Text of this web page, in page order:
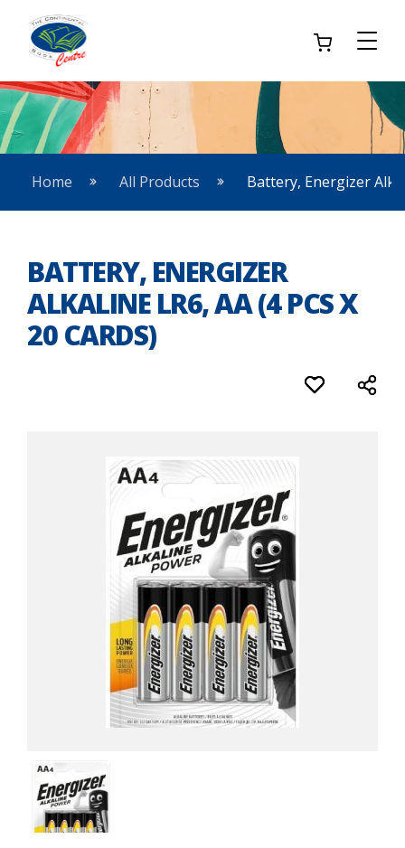
Home All Products Battery, Energizer
BATTERY, ENERGIZER
ALKALINE LR6, AA (4 PCS X
20 CARDS)